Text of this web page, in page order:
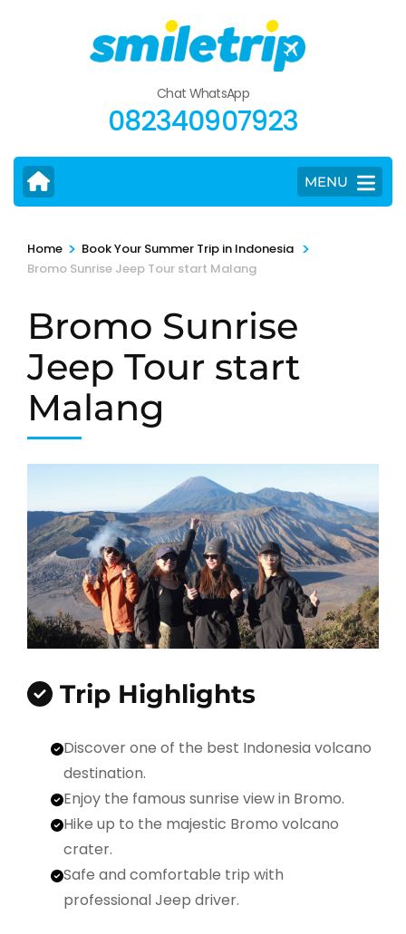
Chat WhatsApp
082340907923
MENU
Home > Book Your Summer Trip in Indonesia >
Bromo Sunrise Jeep Tour start Malang
Bromo Sunrise
Jeep Tour start
Malang
Trip Highlights
Discover one of the best Indonesia volcano
destination.
Enjoy the famous sunrise view in Bromo.
Hike up to the majestic Bromo volcano
crater.
Safe and comfortable trip with
professional Jeep driver.